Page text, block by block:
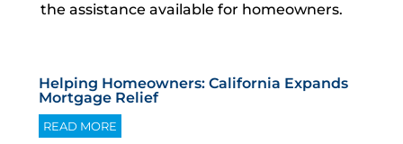
the assistance available for homeowners.
Helping Homeowners: California Expands
Mortgage Relief
READ MORE